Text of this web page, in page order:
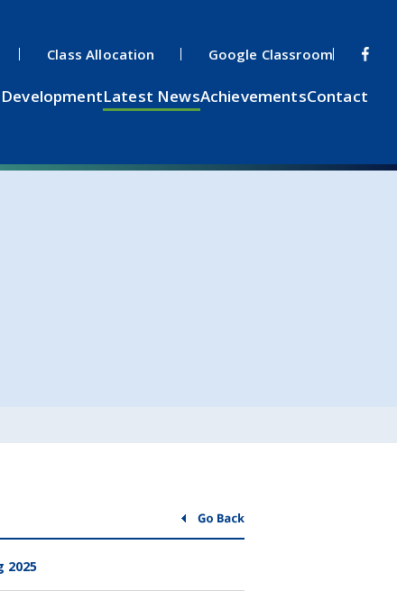
Class Allocation Google Classroom
Latest NewsAchievementsContact
2025